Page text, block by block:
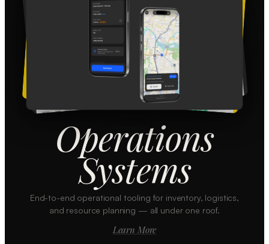
Operations
Systems
End-to-end operational tooling for inventory, logistics,
and resource planning — all under one roof.
Learn More